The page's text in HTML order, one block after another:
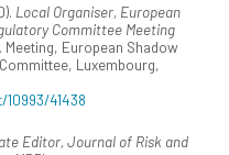
Local Organiser, European
Committee Meeting
European Shadow
Luxembourg,
41438
Editor, Journal of Risk and